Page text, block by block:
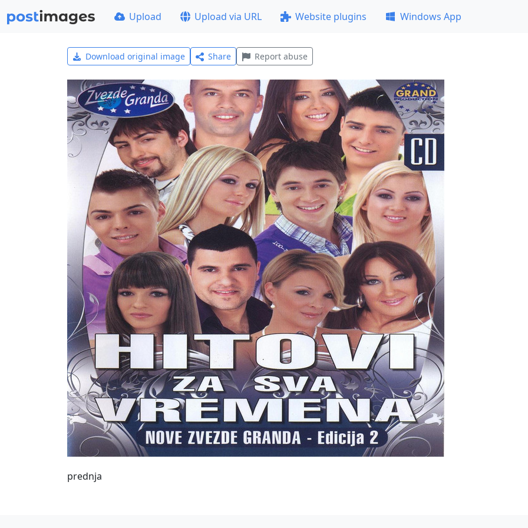
Upload Upload via URL Website plugins Windows App
Download original image Share Report abuse
prednja